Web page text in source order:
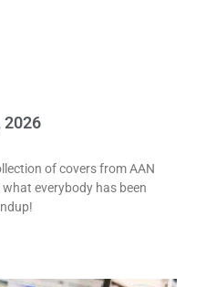
2026
of covers from AAN
everybody has been